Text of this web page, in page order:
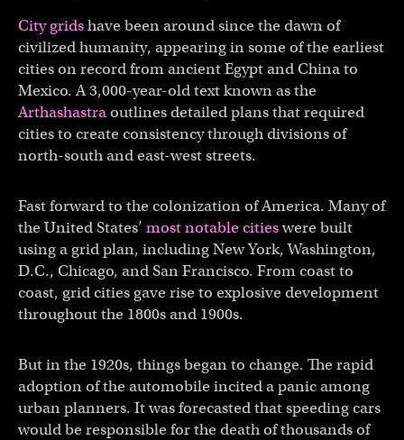
City gridshave been around since the dawn of
civilized humanity, appearing in some of the earliest
cities on record from ancient Egypt and China to
Mexico. A 3,000-year-old text known as the
Arthashastra outlines detailed plans that required
cities to create consistency through divisions of
north-south and east-west streets.
Fast forward to the colonization of America. Many of
the United States’ most notable citieswere built
using a grid plan, including New York, Washington,
D.C., Chicago, and San Francisco. From coast to
coast, grid cities gave rise to explosive development
throughout the 1800s and 1900s.
But in the 1920s, things began to change. The rapid
adoption of the automobile incited a panic among
urban planners. It was forecasted that speeding cars
would be responsible for the death of thousands of